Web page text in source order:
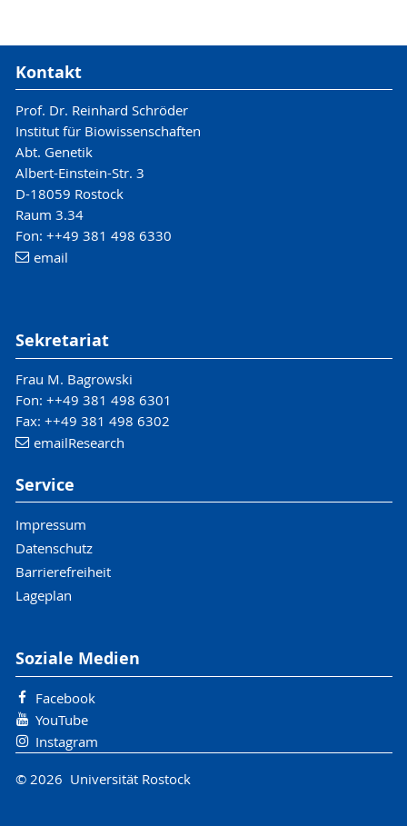
Kontakt
Prof. Dr. Reinhard Schröder
Institut für Biowissenschaften
Abt. Genetik
Albert-Einstein-Str. 3
D-18059 Rostock
Raum 3.34
Fon: ++49 381 498 6330
email
Sekretariat
Frau M. Bagrowski
Fon: ++49 381 498 6301
Fax: ++49 381 498 6302
emailResearch
Service
Impressum
Datenschutz
Barrierefreiheit
Lageplan
Soziale Medien
Facebook
YouTube
Instagram
© 2026 Universität Rostock